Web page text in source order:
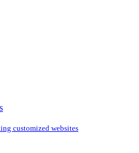
customized websites